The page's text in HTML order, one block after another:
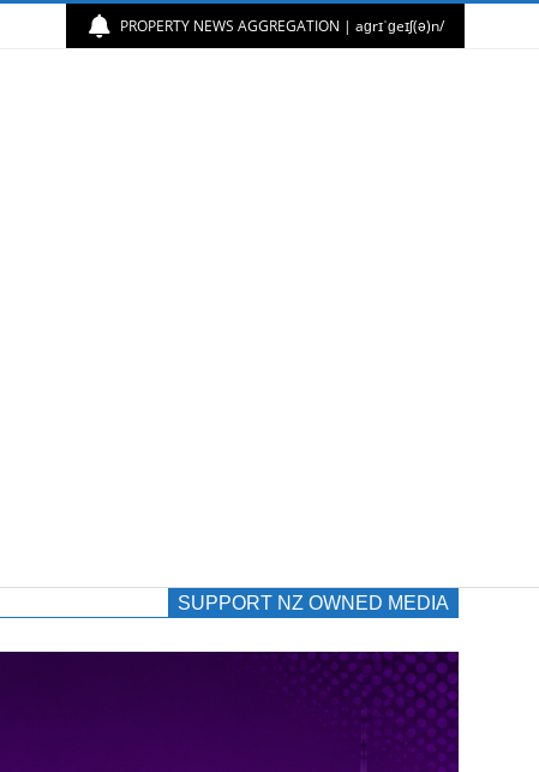
PROPERTY NEWS AGGREGATION | aɡrɪˈɡeɪʃ(ə)n/
SUPPORT NZ OWNED MEDIA